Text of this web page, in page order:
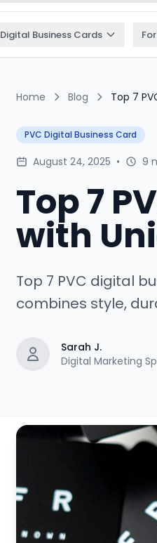
Digital Business Cards
Home Blog Top 7
PVC Digital Business Card
August 24, 2025 • 9
Top 7
with
Top 7 PVC digital
combines style,
Sarah J.
Digital Marketing